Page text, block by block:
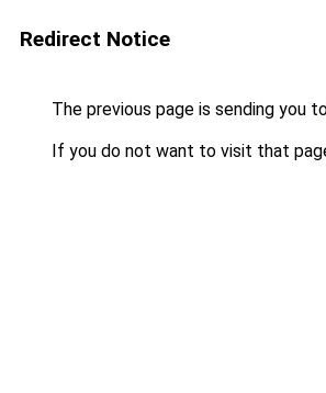
Redirect Notice
The previous page is sending you
If you do not want to visit that